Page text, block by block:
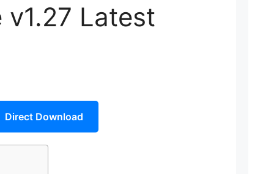
v1.27 Latest
Direct Download